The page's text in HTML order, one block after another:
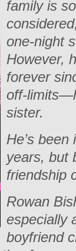
family is
one-night
However,
forever
off-
sister.
He’s
years, but
friendship
Rowan
especially
boyfriend